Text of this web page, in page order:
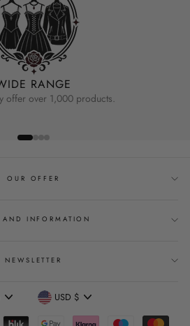
RANGE
offer over 1,000 products.
OUR OFFER
AND INFORMATION
NEWSLETTER
Currency
USD $